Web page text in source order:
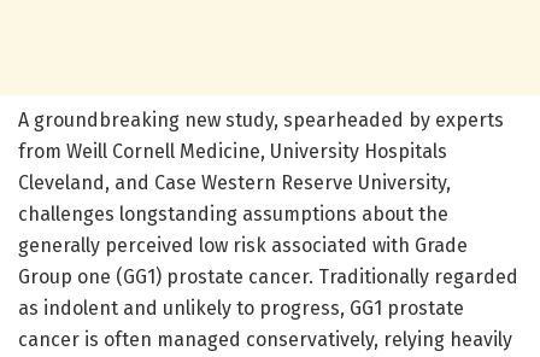
A groundbreaking new study, spearheaded by experts
from Weill Cornell Medicine, University Hospitals
Cleveland, and Case Western Reserve University,
challenges longstanding assumptions about the
generally perceived low risk associated with Grade
Group one (GG1) prostate cancer. Traditionally regarded
as indolent and unlikely to progress, GG1 prostate
cancer is often managed conservatively, relying heavily